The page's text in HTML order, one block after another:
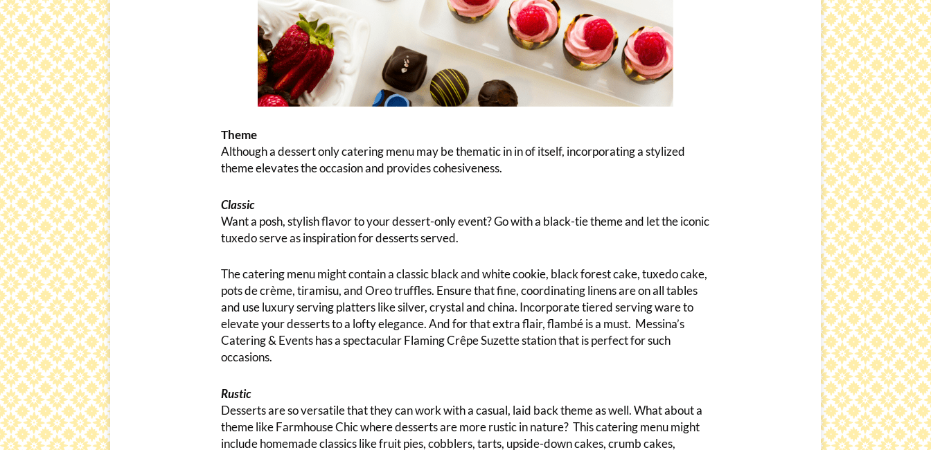
Theme
Although a dessert only catering menu may be thematic in in of itself, incorporating a stylized
theme elevates the occasion and provides cohesiveness.
Classic
Want a posh, stylish flavor to your dessert-only event? Go with a black-tie theme and let the iconic
tuxedo serve as inspiration for desserts served.
The catering menu might contain a classic black and white cookie, black forest cake, tuxedo cake,
pots de crème, tiramisu, and Oreo truffles. Ensure that fine, coordinating linens are on all tables
and use luxury serving platters like silver, crystal and china. Incorporate tiered serving ware to
elevate your desserts to a lofty elegance. And for that extra flair, flambé is a must. Messina’s
Catering & Events has a spectacular Flaming Crêpe Suzette station that is perfect for such
occasions.
Rustic
Desserts are so versatile that they can work with a casual, laid back theme as well. What about a
theme like Farmhouse Chic where desserts are more rustic in nature? This catering menu might
include homemade classics like fruit pies, cobblers, tarts, upside-down cakes, crumb cakes,